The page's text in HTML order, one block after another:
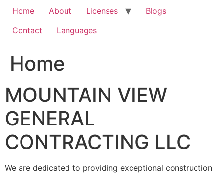
Home About Licenses
Blogs
Contact
Languages
Home
MOUNTAIN VIEW
GENERAL
CONTRACTING LLC
We are dedicated to providing exceptional construction